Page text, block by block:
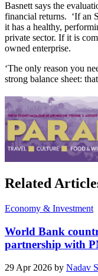
Basnett says the
financial returns. ‘If an
it has a healthy,
private sector. If it is
owned enterprise.
‘The only reason you
strong balance sheet:
Related
Economy & Investment
World Bank
partnership with
29 Apr 2026 by Nadav